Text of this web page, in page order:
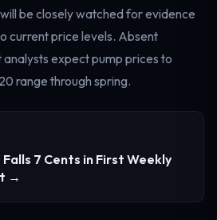
be closely watched for evidence
current price levels. Absent
expect pump prices to
range through spring.
7 Cents in First Weekly
→